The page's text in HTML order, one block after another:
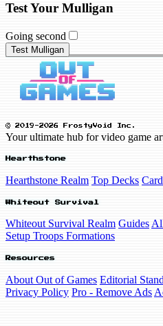
Test Your Mulligan
Going second
Test Mulligan
© 2019-2026 FrostyVoid Inc.
Your ultimate hub for video game
Hearthstone
Hearthstone Realm Top Decks
Whiteout Survival
Whiteout Survival Realm Guides
Setup Troops Formations
Resources
About Out of Games Editorial
Privacy Policy Pro - Remove Ads